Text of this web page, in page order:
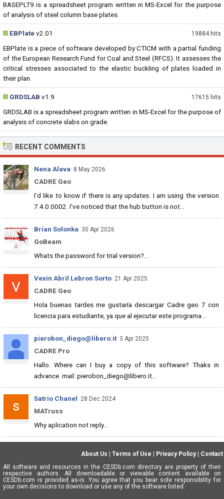
BASEPLT9 is a spreadsheet program written in MS-Excel for the purpose
of analysis of steel column base plates.
19884 hits
EBPlatev2.01
EBPlate is a piece of software developed by CTICM with a partial funding
of the European Research Fund for Coal and Steel (RFCS). It assesses the
critical stresses associated to the elastic buckling of plates loaded in
their plan.
17615 hits
GRDSLAB v1.9
GRDSLAB is a spreadsheet program written in MS-Excel for the purpose of
analysis of concrete slabs on grade.
RECENT COMMENTS
Nena Alava· 8 May 2026
CADRE Geo
I'd like to know if there is any updates. I am using the version
7.4.0.0002. I've noticed that the hub button is not...
Brian Solonka· 30 Apr 2026
GoBeam
Whats the password for trial version?...
Vexin Abril Lebron Sorto· 21 Apr 2025
CADRE Geo
Hola buenas tardes me gustaría descargar Cadre geo 7 con
licencia para estudiante, ya que al ejecutar este programa...
pierobon_diego@libero.it· 3 Apr 2025
CADRE Pro
Hallo. Where can I buy a copy of this software? Thaks in
advance. mail: pierobon_diego@libero.it...
Satrio Chanel· 28 Dec 2024
MATruss
Why aplication not reply...
About Us Terms of Use Privacy Policy| Contact
All software and resources in the CESDb.com directory are property of their
respective authors. All downloadable or viewable content available on
CESDb.com is provided as-is. You agree that you bear sole responsibility for
your own decisions to download or use any of the software listed.